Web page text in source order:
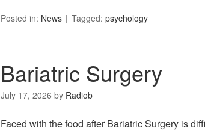
Posted in: News Tagged: psychology
Bariatric Surgery
July 17, 2026 by Radiob
Faced with the food after Bariatric Surgery is